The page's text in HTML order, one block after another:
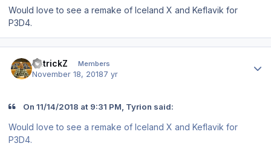
Would love to see a remake of Iceland X and Keflavik for
P3D4.
PatrickZ Members
November 18, 20187 yr
On 11/14/2018 at 9:31 PM, Tyrion said:
Would love to see a remake of Iceland X and Keflavik for
P3D4.